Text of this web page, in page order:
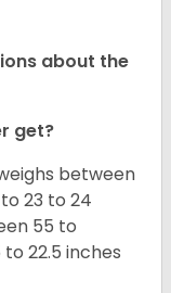
about the
get?
between
23 to 24
55 to
22.5 inches